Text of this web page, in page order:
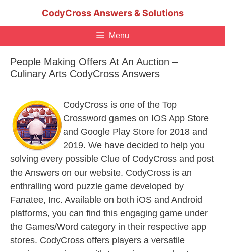
CodyCross Answers & Solutions
Menu
People Making Offers At An Auction –
Culinary Arts CodyCross Answers
CodyCross is one of the Top
Crossword games on IOS App Store
and Google Play Store for 2018 and
2019. We have decided to help you
solving every possible Clue of CodyCross and post
the Answers on our website. CodyCross is an
enthralling word puzzle game developed by
Fanatee, Inc. Available on both iOS and Android
platforms, you can find this engaging game under
the Games/Word category in their respective app
stores. CodyCross offers players a versatile